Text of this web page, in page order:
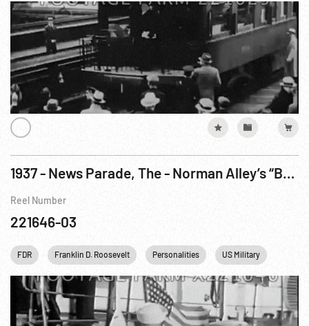
1937 - News Parade, The - Norman Alley’s “Bombing Of U.S.S. Panay”. 12Dec37
Reel Number
221646-03
FDR Franklin D. Roosevelt Personalities US Military